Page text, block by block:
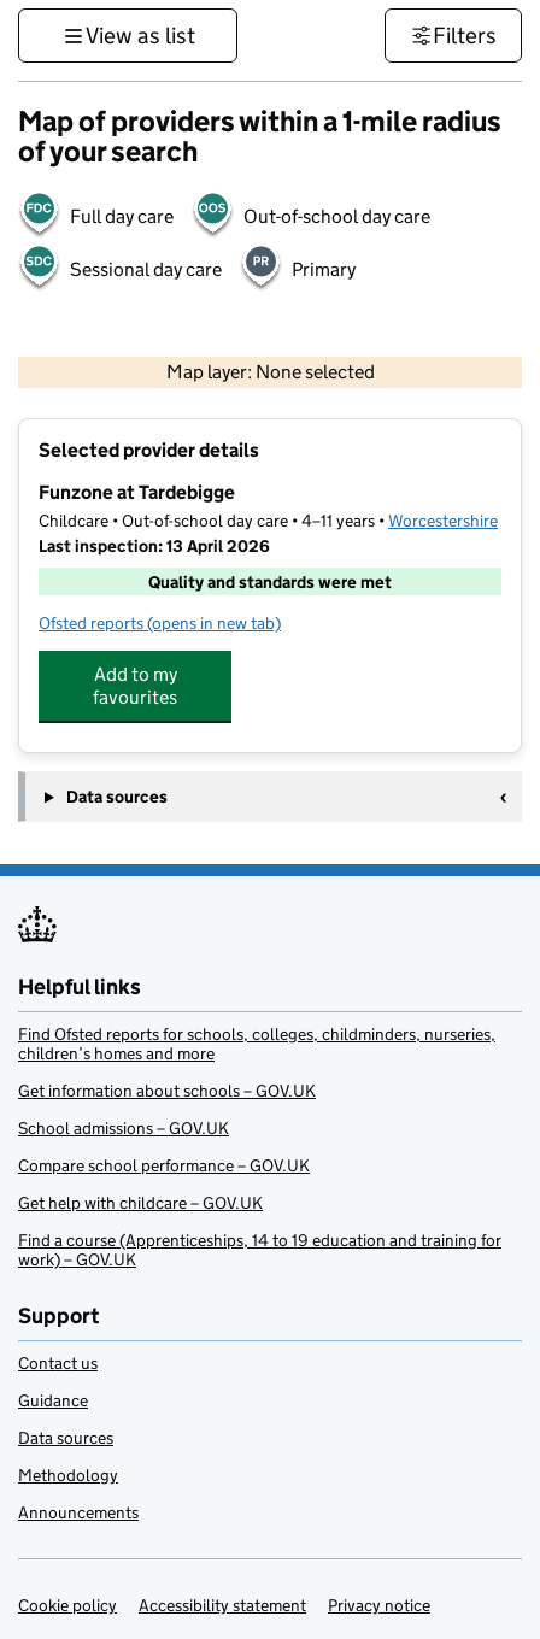
View as list Filters
Map of providers within a 1-mile radius
of your search
Full day care Out-of-school day care
Sessional day care Primary
Map layer: None selected
Contains OS data © Crown copyright and database rights 2026
Selected provider details
Funzone at Tardebigge
Childcare • Out-of-school day care • 4–11 years •Worcestershire
Last inspection: 13 April 2026
Quality and standards were met
Ofsted reports for Funzone at Tardebigge
(opens in new tab)
Add to my
favourites
Data sources
Helpful links
Find Ofsted reports for schools, colleges, childminders, nurseries,
children’s homes and more
Get information about schools – GOV.UK
School admissions – GOV.UK
Compare school performance – GOV.UK
Get help with childcare – GOV.UK
Find a course (Apprenticeships, 14 to 19 education and training for
work) – GOV.UK
Support
Contact us
Guidance
Data sources
Methodology
Announcements
Support links
Cookie policy Accessibility statement Privacy notice